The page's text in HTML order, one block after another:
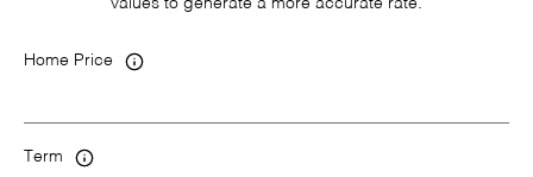
Home Price
Term